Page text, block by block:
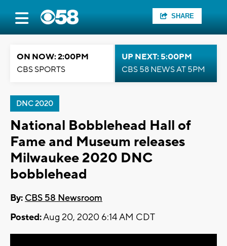
SHARE
ON NOW: 2:00PM
CBS SPORTS
UP NEXT: 5:00PM
CBS 58 NEWS AT 5PM
DNC 2020
National Bobblehead Hall of
Fame and Museum releases
Milwaukee 2020 DNC
bobblehead
By: CBS 58 Newsroom
Posted:Aug 20, 2020 6:14 AM CDT